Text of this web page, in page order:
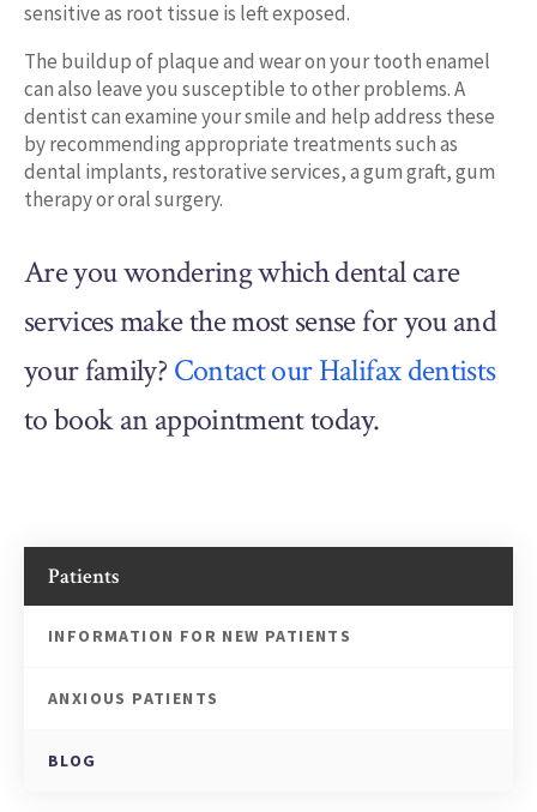
sensitive as root tissue is left exposed.
The buildup of plaque and wear on your tooth enamel
can also leave you susceptible to other problems. A
dentist can examine your smile and help address these
by recommending appropriate treatments such as
dental implants, restorative services, a gum graft, gum
therapy or oral surgery.
Are you wondering which dental care
services make the most sense for you and
your family? Contact our Halifax dentists
to book an appointment today.
Patients
INFORMATION FOR NEW PATIENTS
ANXIOUS PATIENTS
BLOG